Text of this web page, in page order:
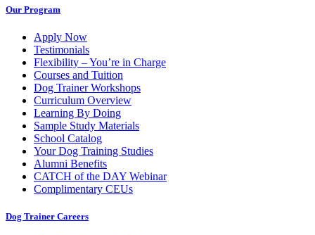
Our Program
Apply Now
Testimonials
Flexibility – You’re in Charge
Courses and Tuition
Dog Trainer Workshops
Curriculum Overview
Learning By Doing
Sample Study Materials
School Catalog
Your Dog Training Studies
Alumni Benefits
CATCH of the DAY Webinar
Complimentary CEUs
Dog Trainer Careers